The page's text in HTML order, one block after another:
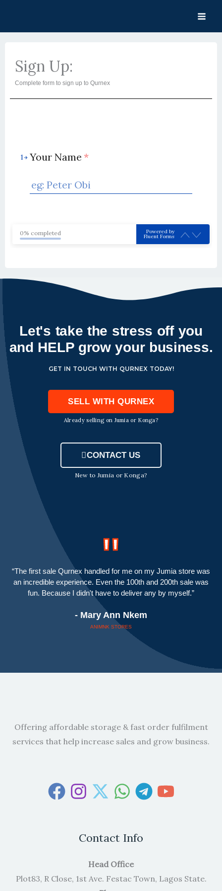
content
Sign Up:
Complete form to sign up to Qurnex
1 Your Name *
0% completed Powered by
Fluent Forms
Let's take the stress off you
and HELP grow your business.
GET IN TOUCH WITH QURNEX TODAY!
SELL WITH QURNEX
Already selling on Jumia or Konga?
CONTACT US
New to Jumia or Konga?
"
“The first sale Qurnex handled for me on my Jumia store was
an incredible experience. Even the 100th and 200th sale was
fun. Because I didn't have to deliver any by myself.”
- Mary Ann Nkem
ANIMNK STORES
Offering affordable storage & fast order fulfilment
services that help increase sales and grow business.
Contact Info
Head Office
Plot83, R Close, 1st Ave. Festac Town, Lagos State.